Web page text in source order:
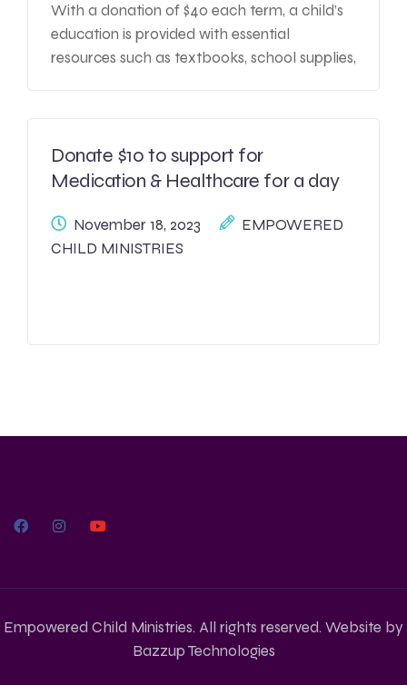
With a donation of $40 each term, a child’s
education is provided with essential
resources such as textbooks, school supplies,
expenses for uniforms, transportation, and
sometimes even meals, ensuring they have a
Donate $10 to support for
Medication & Healthcare for a day
November 18, 2023
EMPOWERED
CHILD MINISTRIES
Empowered Child Ministries. All rights reserved. Website by
Bazzup Technologies